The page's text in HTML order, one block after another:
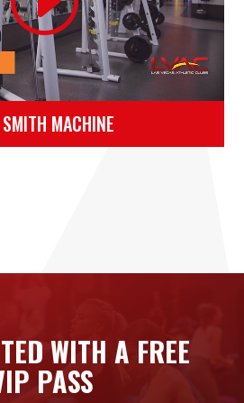
MACHINE
WITH A FREE
PASS